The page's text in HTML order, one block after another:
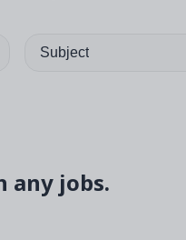
Subject
any jobs.